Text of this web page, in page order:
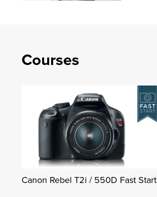
Courses
Canon Rebel T2i / 550D Fast Start